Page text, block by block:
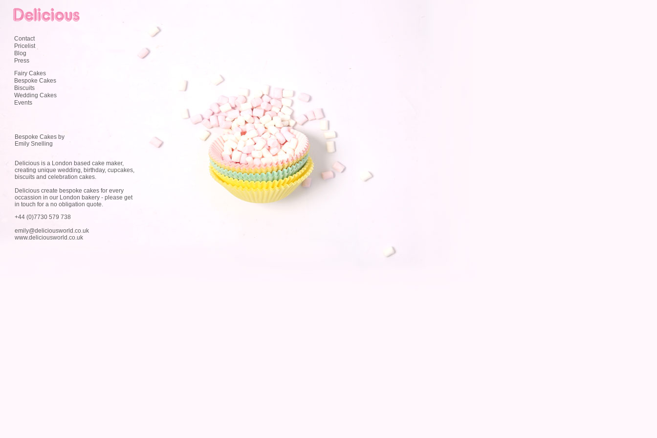
Contact
Pricelist
Blog
Press
Fairy Cakes
Bespoke Cakes
Biscuits
Wedding Cakes
Events
Bespoke Cakes by
Emily Snelling
Delicious is a London based cake maker,
creating unique wedding, birthday, cupcakes,
biscuits and celebration cakes.
Delicious create bespoke cakes for every
occassion in our London bakery - please get
in touch for a no obligation quote.
+44 (0)7730 579 738
emily@deliciousworld.co.uk
www.deliciousworld.co.uk